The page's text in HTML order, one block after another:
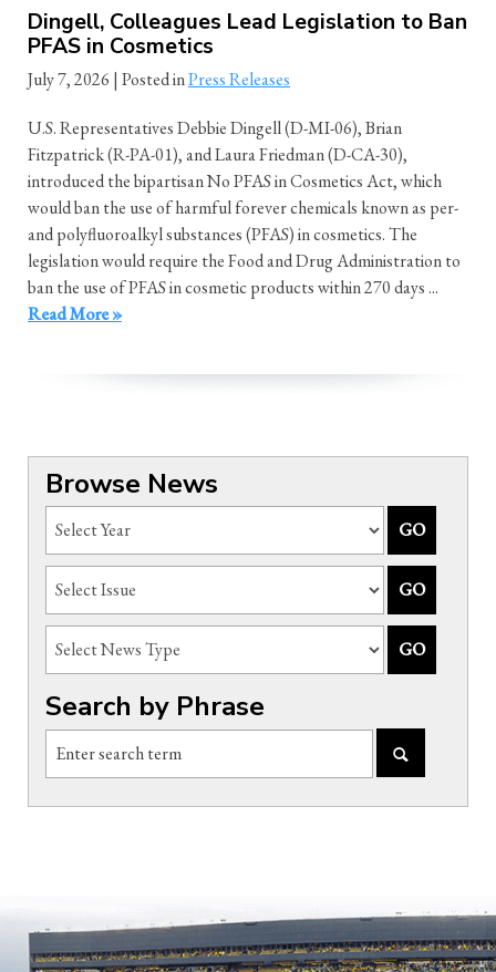
Dingell, Colleagues Lead Legislation to Ban
PFAS in Cosmetics
July 7, 2026 | Posted inPress Releases
U.S. Representatives Debbie Dingell (D-MI-06), Brian
Fitzpatrick (R-PA-01), and Laura Friedman (D-CA-30),
introduced the bipartisan No PFAS in Cosmetics Act, which
would ban the use of harmful forever chemicals known as per-
and polyfluoroalkyl substances (PFAS) in cosmetics. The
legislation would require the Food and Drug Administration to
ban the use of PFAS in cosmetic products within 270 days ...
Read More »
Browse News
Search by Phrase